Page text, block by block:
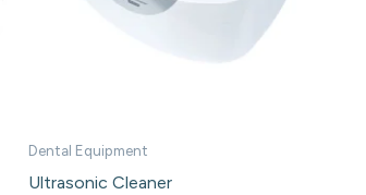
Dental Equipment
Ultrasonic Cleaner